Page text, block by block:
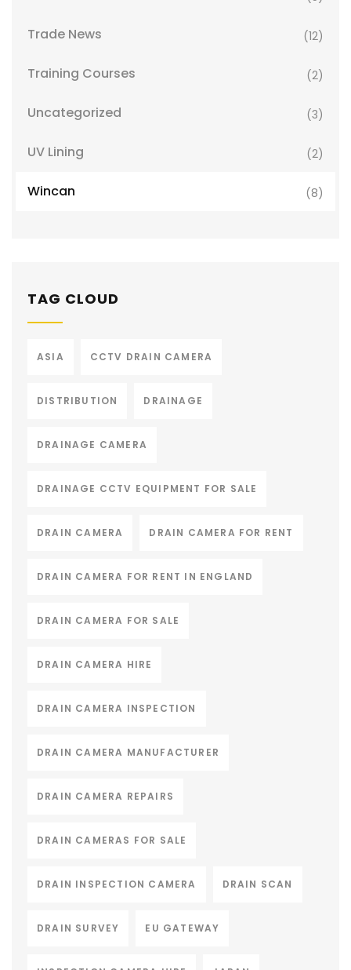
Trade News (12)
Training Courses (2)
Uncategorized (3)
UV Lining (2)
Wincan (8)
TAG CLOUD
ASIA CCTV DRAIN CAMERA
DISTRIBUTION DRAINAGE
DRAINAGE CAMERA
DRAINAGE CCTV EQUIPMENT FOR SALE
DRAIN CAMERA DRAIN CAMERA FOR RENT
DRAIN CAMERA FOR RENT IN ENGLAND
DRAIN CAMERA FOR SALE
DRAIN CAMERA HIRE
DRAIN CAMERA INSPECTION
DRAIN CAMERA MANUFACTURER
DRAIN CAMERA REPAIRS
DRAIN CAMERAS FOR SALE
DRAIN INSPECTION CAMERA DRAIN SCAN
DRAIN SURVEY EU GATEWAY